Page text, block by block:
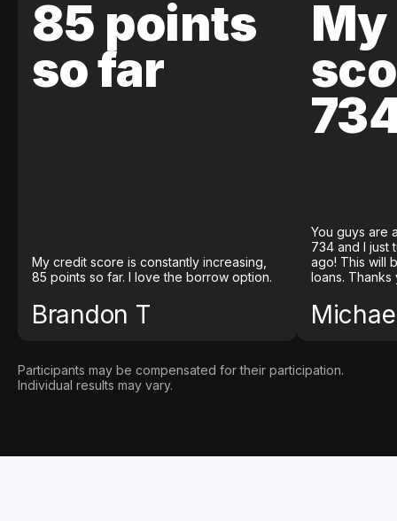
85 points
so far
My credit score is constantly increasing,
85 points so far. I love the borrow option.
Brandon T
You guys are
734 and I just
ago! This will
loans. Thanks
Participants may be compensated for their participation.
Individual results may vary.